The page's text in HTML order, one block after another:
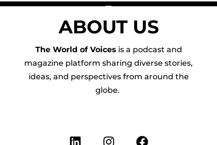
ABOUT US
The World of Voices is a podcast and
magazine platform sharing diverse stories,
ideas, and perspectives from around the
globe.